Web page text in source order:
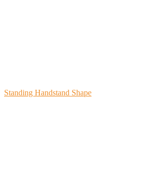
Standing Handstand Shape